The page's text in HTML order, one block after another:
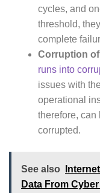
cycles, and
threshold,
complete
Corruption
runs into
issues with
operational
therefore, can
corrupted.
See also
Data From